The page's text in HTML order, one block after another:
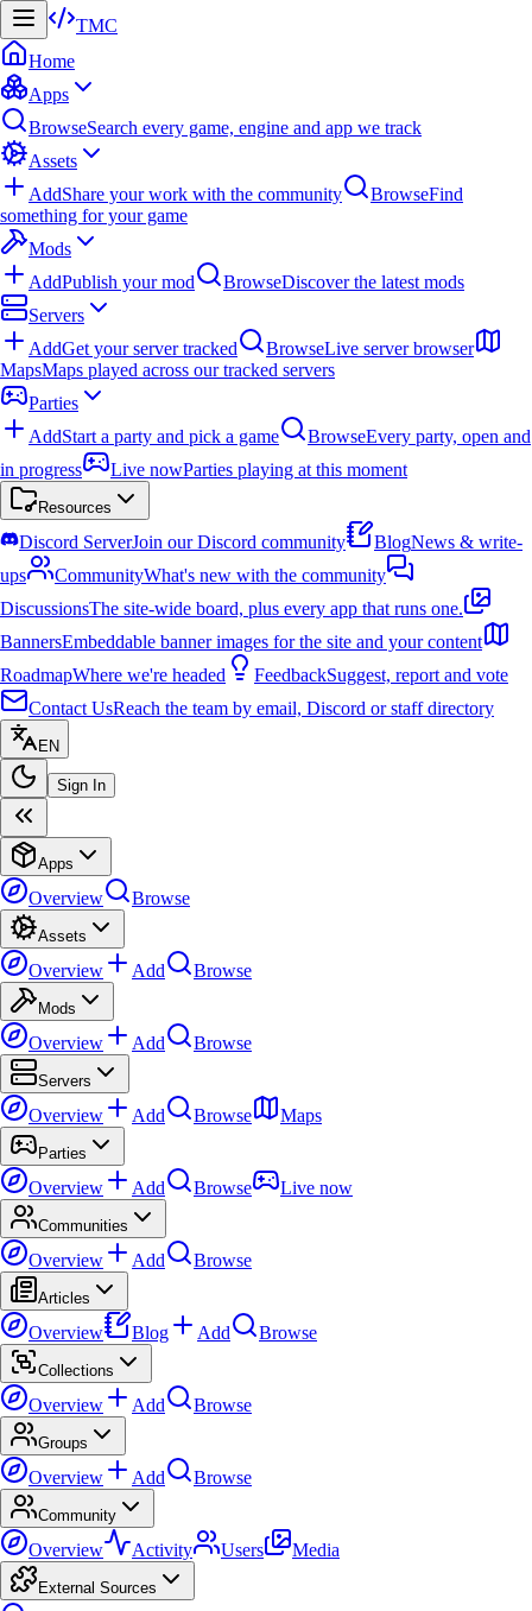
TMC
Home
Apps
BrowseSearch every game, engine and app we track
Assets
AddShare your work with the community BrowseFind
something for your game
Mods
AddPublish your mod BrowseDiscover the latest mods
Servers
AddGet your server tracked BrowseLive server browser
MapsMaps played across our tracked servers
Parties
AddStart a party and pick a game BrowseEvery party, open and
in progress
Live nowParties playing at this moment
Resources
Discord ServerJoin our Discord community BlogNews & write-
ups
CommunityWhat's new with the community
DiscussionsThe site-wide board, plus every app that runs one.
BannersEmbeddable banner images for the site and your content
RoadmapWhere we're headed FeedbackSuggest, report and vote
Contact UsReach the team by email, Discord or staff directory
EN
Sign In
Apps
Overview Browse
Assets
Overview Add Browse
Mods
Overview Add Browse
Servers
Overview Add Browse Maps
Parties
Overview Add Browse Live now
Communities
Overview Add Browse
Articles
Overview Blog Add Browse
Collections
Overview Add Browse
Groups
Overview Add Browse
Community
Overview Activity Users Media
External Sources